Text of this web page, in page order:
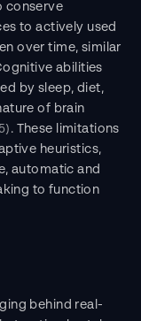
conserve
to actively used
over time, similar
abilities
by sleep, diet,
of brain
. These limitations
heuristics,
automatic and
to function
behind real-